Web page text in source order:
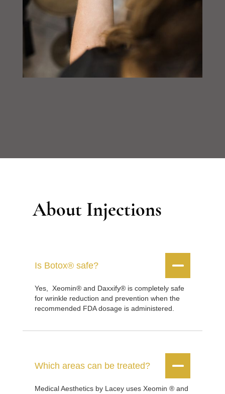
About Injections
Is Botox® safe? 

Yes, Xeomin® and Daxxify® is completely safe
for wrinkle reduction and prevention when the
recommended FDA dosage is administered.
Which areas can be treated? 

Medical Aesthetics by Lacey uses Xeomin ® and